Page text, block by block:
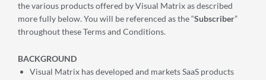
the various products offered by Visual Matrix as described
more fully below. You will be referenced as the “Subscriber”
throughout these Terms and Conditions.
BACKGROUND
Visual Matrix has developed and markets SaaS products